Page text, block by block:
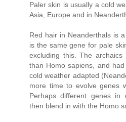
Paler skin is usually a cold
Asia, Europe and in
Red hair in Neanderthals is
is the same gene for pale
excluding this. The
than Homo sapiens, and
cold weather adapted
more time to evolve genes
Perhaps different genes in
then blend in with the Homo